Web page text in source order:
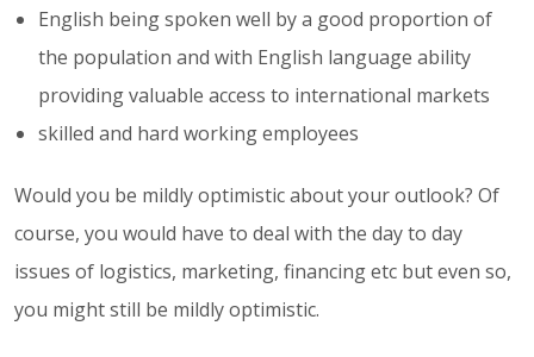
English being spoken well by a good proportion of
the population and with English language ability
providing valuable access to international markets
skilled and hard working employees
Would you be mildly optimistic about your outlook? Of
course, you would have to deal with the day to day
issues of logistics, marketing, financing etc but even so,
you might still be mildly optimistic.